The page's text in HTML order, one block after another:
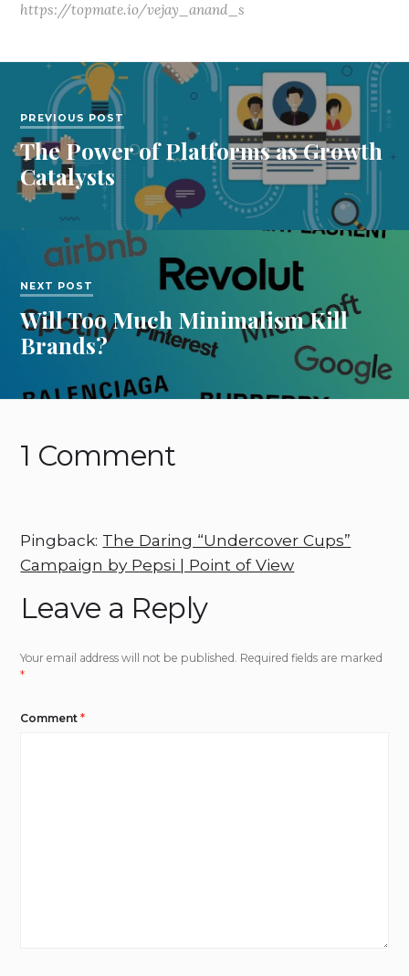
https://topmate.io/vejay_anand_s
PREVIOUS POST
The Power of Platforms as Growth
Catalysts
NEXT POST
Will Too Much Minimalism Kill
Brands?
1 Comment
Pingback: The Daring “Undercover Cups”
Campaign by Pepsi | Point of View
Leave a Reply
Your email address will not be published. Required fields are marked
*
Comment*